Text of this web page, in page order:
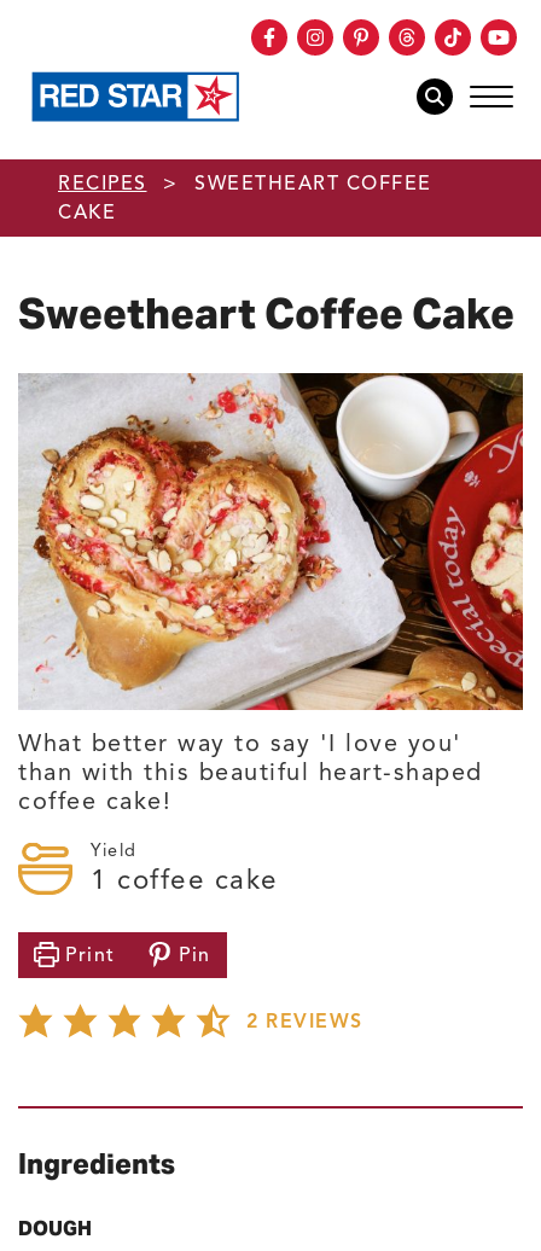
Skip to main content
Facebook
Instagram
Pinterest
Threads
TikTok
mobile
RECIPES >
SWEETHEART COFFEE
CAKE
Sweetheart Coffee Cake
What better way to say 'I love you'
than with this beautiful heart-shaped
coffee cake!
Yield
1 coffee cake
Print Pin
2 REVIEWS
Ingredients
DOUGH